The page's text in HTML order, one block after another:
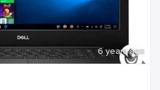
6 years ago